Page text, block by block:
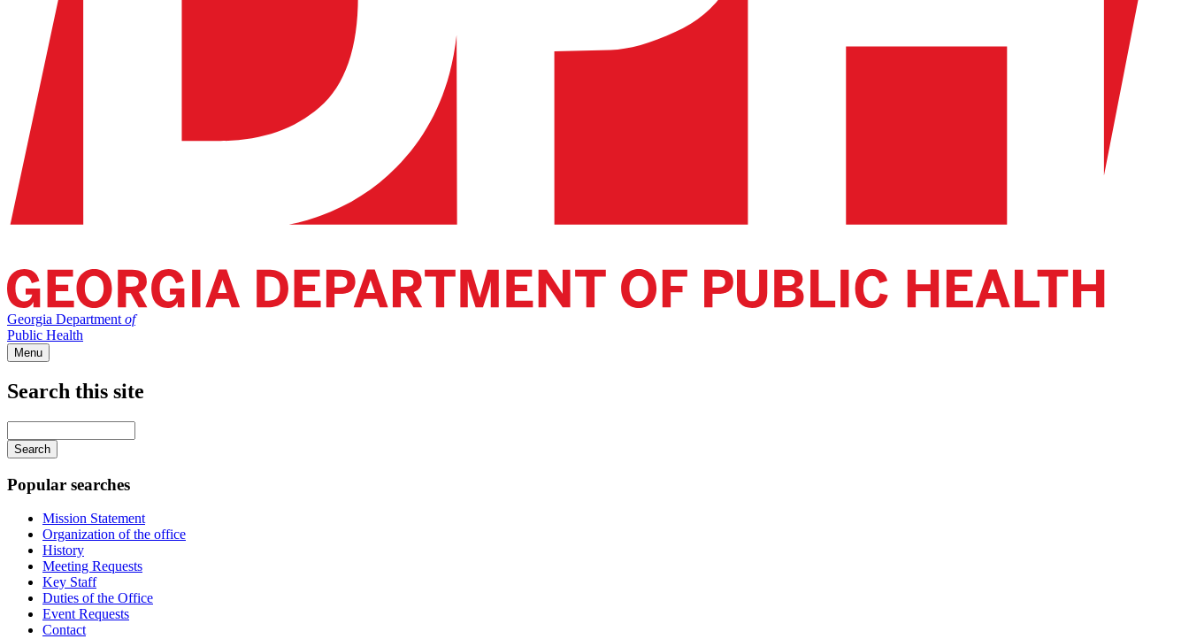
Georgia Department of
Public Health
Menu
Search this site
your
keywords
Popular searches
Mission Statement
Organization of the office
History
Meeting Requests
Key Staff
Duties of the Office
Event Requests
Contact